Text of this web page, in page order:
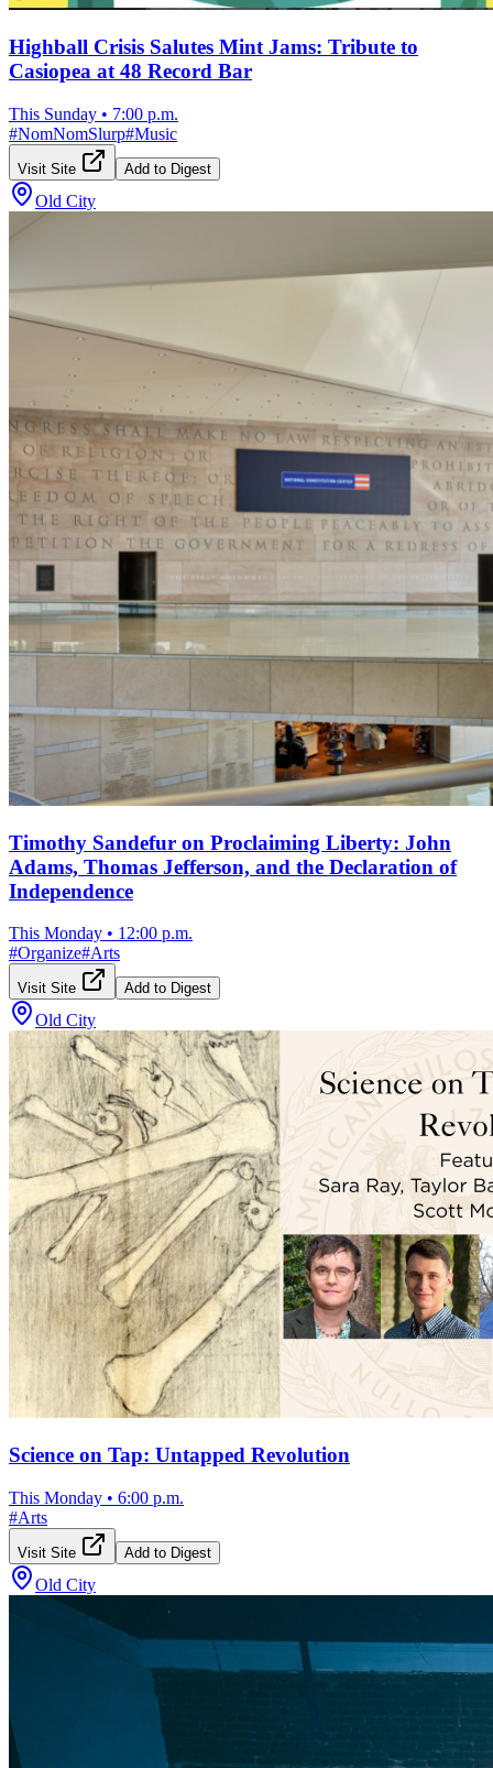
Highball Crisis Salutes Mint Jams: Tribute to
Casiopea at 48 Record Bar
This Sunday • 7:00 p.m.
#NomNomSlurp#Music
Visit Site Add to Digest
Old City
Timothy Sandefur on Proclaiming Liberty: John
Adams, Thomas Jefferson, and the Declaration of
Independence
This Monday • 12:00 p.m.
#Organize#Arts
Visit Site Add to Digest
Old City
Science on Tap: Untapped Revolution
This Monday • 6:00 p.m.
#Arts
Visit Site Add to Digest
Old City